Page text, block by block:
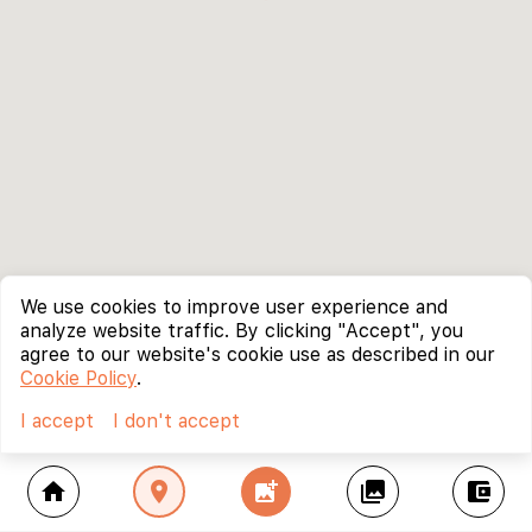
home location_on add_photo_alternate collections account_balance_wallet
We use cookies to improve user experience and
analyze website traffic. By clicking "Accept", you
agree to our website's cookie use as described in our
Cookie Policy.
I accept
I don't accept